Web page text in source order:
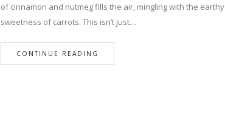
of cinnamon and nutmeg fills the air, mingling with the earthy
sweetness of carrots. This isn’t just…
CONTINUE READING